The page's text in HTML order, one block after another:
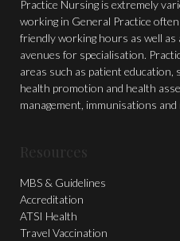
Practice Nursing is extremely
working in General Practice
friendly working hours as well as
avenues for specialisation.
areas such as patient
health promotion and health
management, immunisations and
Resources
MBS & Guidelines
Accreditation
ATSI Health
Travel Vaccination